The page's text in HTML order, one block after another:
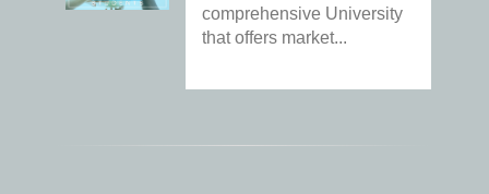
comprehensive University
that offers market...